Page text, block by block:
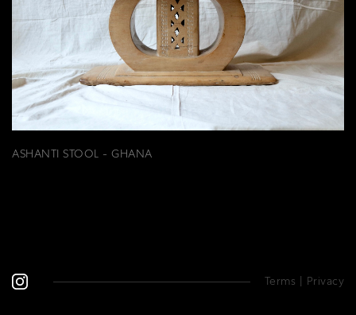
ASHANTI STOOL - GHANA
Terms | Privacy